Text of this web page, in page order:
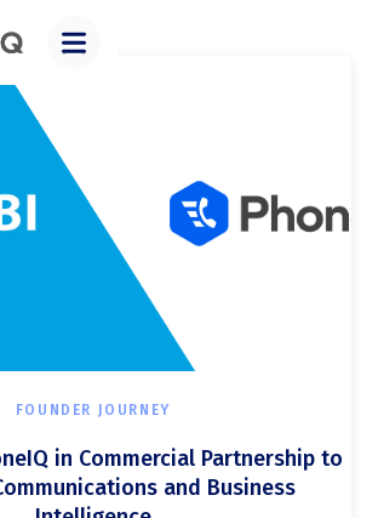
FOUNDER JOURNEY
in Commercial Partnership to
and Business